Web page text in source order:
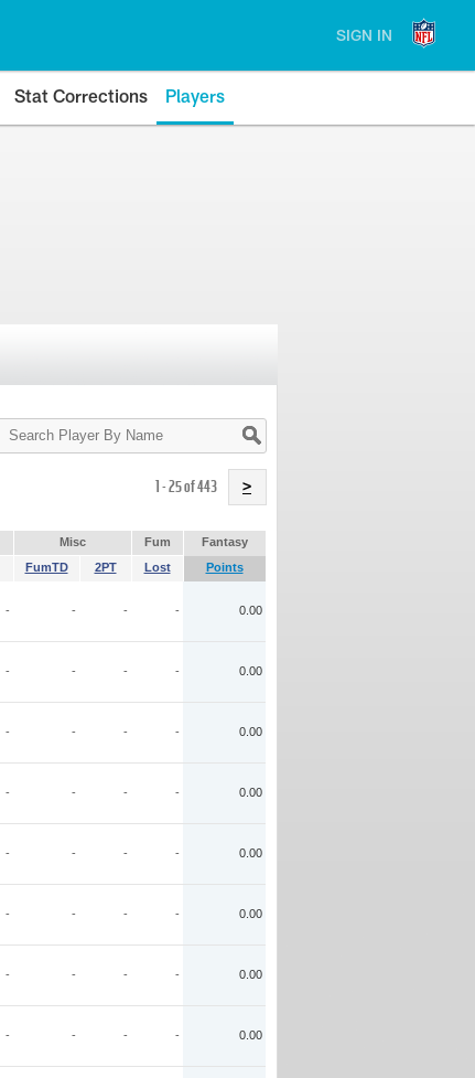
SIGN IN
Stat Corrections Players
Search
Player
1 - 25 of 443 >
Misc Fum
Fantasy
FumTD 2PT Lost Points
- - - - 0.00
- - - - 0.00
- - - - 0.00
- - - - 0.00
- - - - 0.00
- - - - 0.00
- - - - 0.00
- - - - 0.00